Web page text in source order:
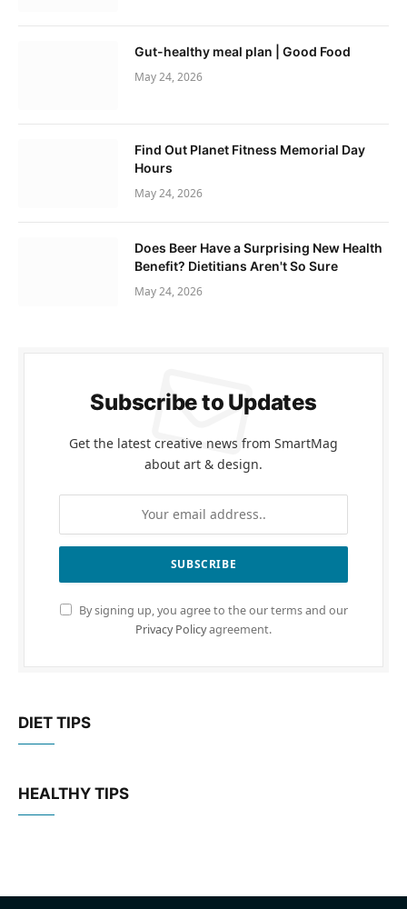
Gut-healthy meal plan | Good Food
May 24, 2026
Find Out Planet Fitness Memorial Day
Hours
May 24, 2026
Does Beer Have a Surprising New Health
Benefit? Dietitians Aren't So Sure
May 24, 2026
Subscribe to Updates
Get the latest creative news from SmartMag
about art & design.
By signing up, you agree to the our terms and our
Privacy Policyagreement.
DIET TIPS
HEALTHY TIPS